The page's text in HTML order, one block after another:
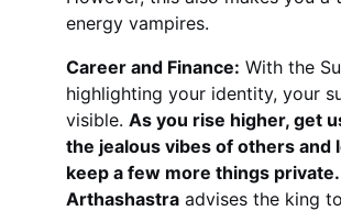
energy vampires.
Career and Finance: With the
highlighting your identity, your
visible. As you rise higher, get
the jealous vibes of others and
keep a few more things private.
Arthashastra advises the king